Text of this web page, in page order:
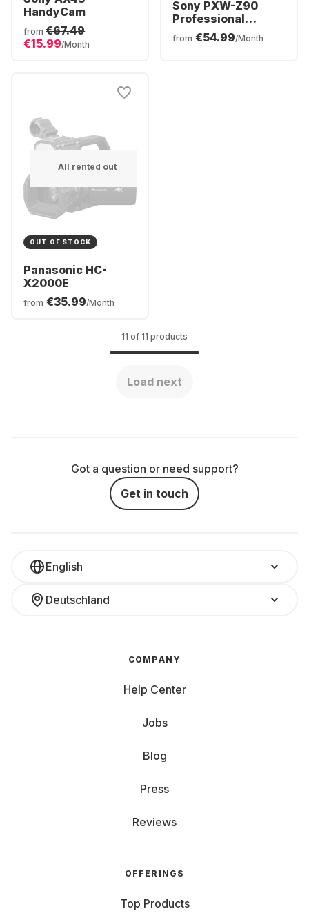
HandyCam
from €67.49
€15.99/Month
Sony PXW-Z90
Professional
Camcorder
from €54.99/Month
All rented out
OUT OF STOCK
Panasonic HC-
X2000E
from €35.99/Month
11 of 11 products
Load next
Got a question or need support?
Get in touch
English
Deutschland
COMPANY
Help Center
Jobs
Blog
Press
Reviews
OFFERINGS
Top Products